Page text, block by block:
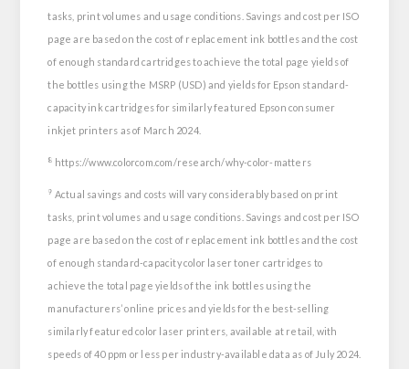
tasks, print volumes and usage conditions. Savings and cost per ISO
page are based on the cost of replacement ink bottles and the cost
of enough standard cartridges to achieve the total page yields of
the bottles using the MSRP (USD) and yields for Epson standard-
capacity ink cartridges for similarly featured Epson consumer
inkjet printers as of March 2024.
8 https://www.colorcom.com/research/why-color-matters
9 Actual savings and costs will vary considerably based on print
tasks, print volumes and usage conditions. Savings and cost per ISO
page are based on the cost of replacement ink bottles and the cost
of enough standard-capacity color laser toner cartridges to
achieve the total page yields of the ink bottles using the
manufacturers’ online prices and yields for the best-selling
similarly featured color laser printers, available at retail, with
speeds of 40 ppm or less per industry-available data as of July 2024.